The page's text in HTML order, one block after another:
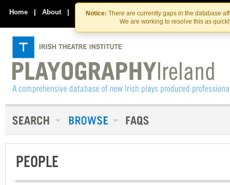
Skip
to
the
content
Skip
to
content
Notice: There are currently gaps in the database
We are working to resolve this as
Home | About | Contact Us
PEOPLE